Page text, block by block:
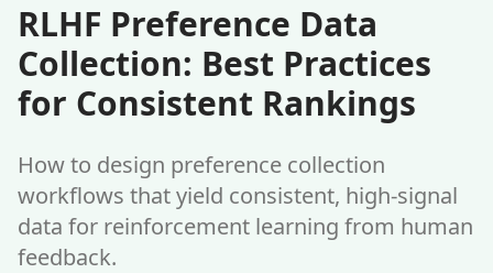
RLHF Preference Data
Collection: Best Practices
for Consistent Rankings
How to design preference collection
workflows that yield consistent, high-signal
data for reinforcement learning from human
feedback.